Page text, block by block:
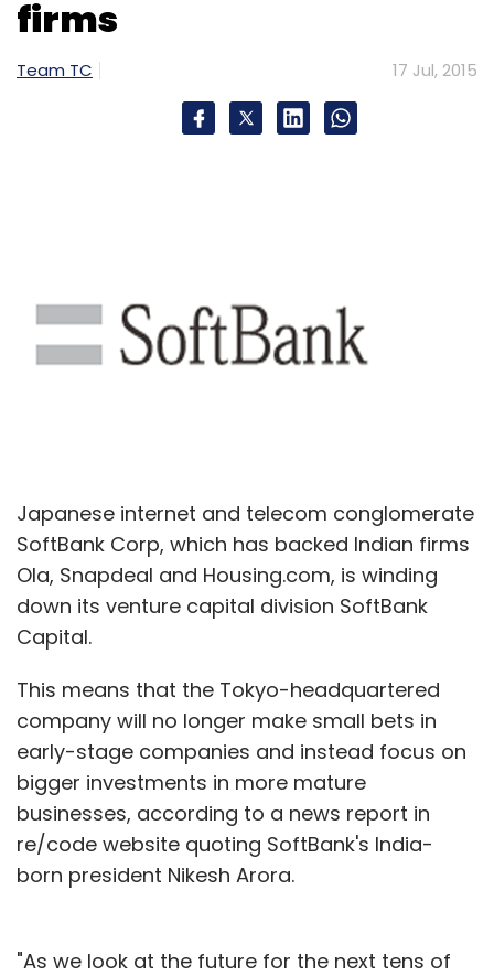
Select your Newsletter frequency
Monthly Newsletter
Subscribe
firms
Team TC 17 Jul, 2015
Japanese internet and telecom conglomerate
SoftBank Corp, which has backed Indian firms
Ola, Snapdeal and Housing.com, is winding
down its venture capital division SoftBank
Capital.
This means that the Tokyo-headquartered
company will no longer make small bets in
early-stage companies and instead focus on
bigger investments in more mature
businesses, according to a news report in
re/code website quoting SoftBank's India-
born president Nikesh Arora.
"As we look at the future for the next tens of